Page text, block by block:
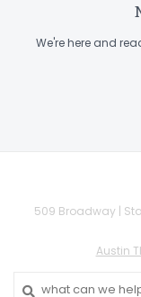
We're here and
509 Broadway |
Austin